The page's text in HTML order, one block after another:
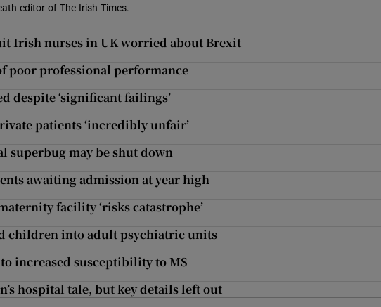
editor of The Irish Times.
Irish nurses in UK worried about Brexit
poor professional performance
despite ‘significant failings’
patients ‘incredibly unfair’
superbug may be shut down
awaiting admission at year high
facility ‘risks catastrophe’
children into adult psychiatric units
increased susceptibility to MS
hospital tale, but key details left out